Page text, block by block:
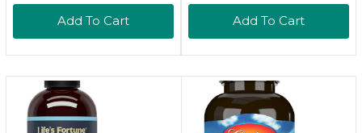
Free  Fruit Punch  50
Servings  12.34 Oz
Add To Cart
Turkish Origin Potent
Pure Nigella Sativa
Liquid | Vegan Omega
3 6 9, Antioxidant
Add To Cart